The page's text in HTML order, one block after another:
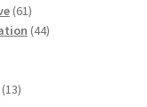
6161
products
4444
1313